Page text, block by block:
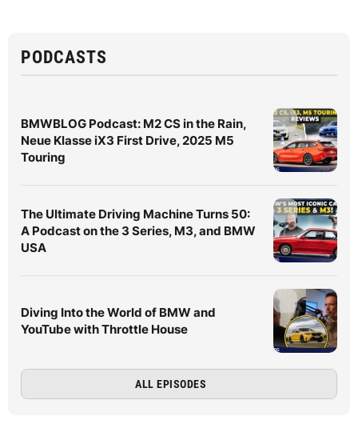
PODCASTS
BMWBLOG Podcast: M2 CS in the Rain,
Neue Klasse iX3 First Drive, 2025 M5
Touring
The Ultimate Driving Machine Turns 50:
A Podcast on the 3 Series, M3, and BMW
USA
Diving Into the World of BMW and
YouTube with Throttle House
ALL EPISODES